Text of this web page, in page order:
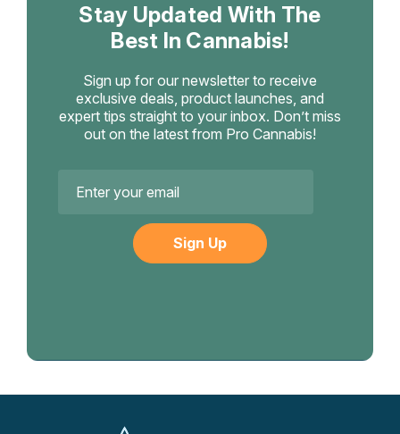
Stay Updated With The
Best In Cannabis!
Sign up for our newsletter to receive
exclusive deals, product launches, and
expert tips straight to your inbox. Don’t miss
out on the latest from Pro Cannabis!
Address